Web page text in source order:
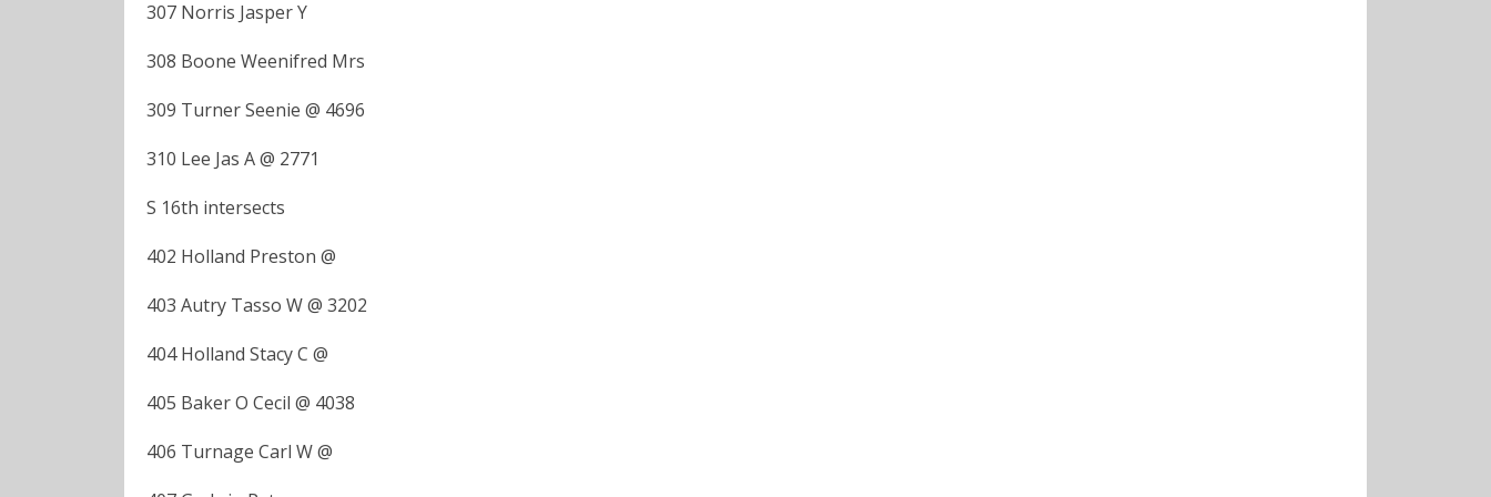
307 Norris Jasper Y
308 Boone Weenifred Mrs
309 Turner Seenie @ 4696
310 Lee Jas A @ 2771
S 16th intersects
402 Holland Preston @
403 Autry Tasso W @ 3202
404 Holland Stacy C @
405 Baker O Cecil @ 4038
406 Turnage Carl W @